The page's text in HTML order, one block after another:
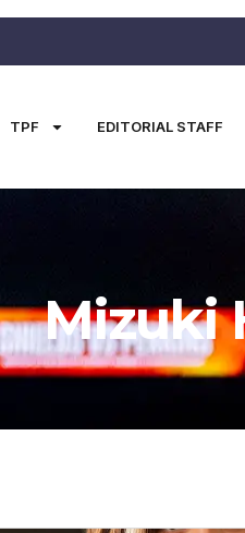
TPF EDITORIAL STAFF
Mizuki